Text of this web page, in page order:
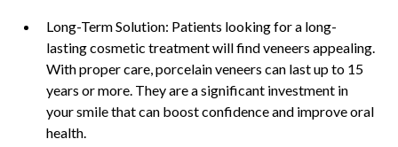
Long-Term Solution: Patients looking for a long-
lasting cosmetic treatment will find veneers appealing.
With proper care, porcelain veneers can last up to 15
years or more. They are a significant investment in
your smile that can boost confidence and improve oral
health.